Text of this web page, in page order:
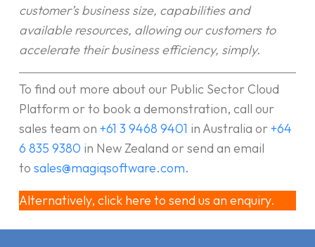
customer’s business size, capabilities and
available resources, allowing our customers to
accelerate their business efficiency, simply.
To find out more about our Public Sector Cloud
Platform or to book a demonstration, call our
sales team on +61 3 9468 9401 in Australia or+64
6 835 9380 in New Zealand or send an email
to sales@magiqsoftware.com.
Alternatively, click here to send us an enquiry.